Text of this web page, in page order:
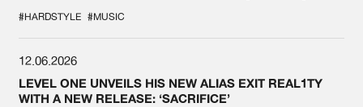
#HARDSTYLE #MUSIC
12.06.2026
LEVEL ONE UNVEILS HIS NEW ALIAS EXIT REAL1TY
WITH A NEW RELEASE: ‘SACRIFICE’